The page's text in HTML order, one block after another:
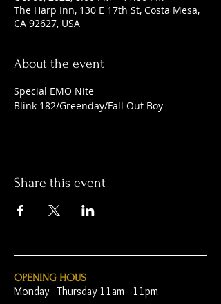
The Harp Inn, 130 E 17th St, Costa Mesa,
CA 92627, USA
About the event
Special EMO Nite
Blink 182/Greenday/Fall Out Boy
Share this event
OPENING HOUS
Monday - Thursday 11am - 11pm